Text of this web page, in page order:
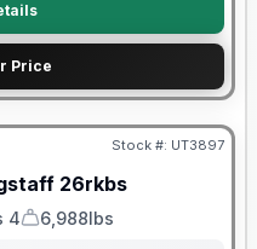
Price
Stock #: UT3897
26rkbs
4
Dry Weight
6,988lbs